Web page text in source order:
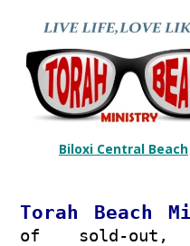
Biloxi Central Beach
Torah Beach
of sold-out,